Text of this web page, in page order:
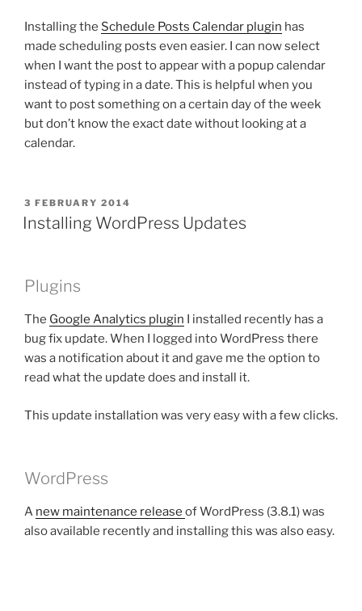
Installing the Schedule Posts Calendar plugin has
made scheduling posts even easier. I can now select
when I want the post to appear with a popup calendar
instead of typing in a date. This is helpful when you
want to post something on a certain day of the week
but don’t know the exact date without looking at a
calendar.
POSTED
ON
3 FEBRUARY 2014
Installing WordPress Updates
Plugins
The Google Analytics plugin I installed recently has a
bug fix update. When I logged into WordPress there
was a notification about it and gave me the option to
read what the update does and install it.
This update installation was very easy with a few clicks.
WordPress
A new maintenance release of WordPress (3.8.1) was
also available recently and installing this was also easy.